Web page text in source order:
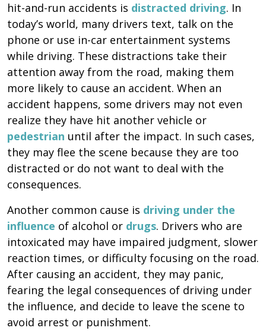
hit-and-run accidents is distracted driving. In
today’s world, many drivers text, talk on the
phone or use in-car entertainment systems
while driving. These distractions take their
attention away from the road, making them
more likely to cause an accident. When an
accident happens, some drivers may not even
realize they have hit another vehicle or
pedestrian until after the impact. In such cases,
they may flee the scene because they are too
distracted or do not want to deal with the
consequences.
Another common cause is driving under the
influence of alcohol or drugs. Drivers who are
intoxicated may have impaired judgment, slower
reaction times, or difficulty focusing on the road.
After causing an accident, they may panic,
fearing the legal consequences of driving under
the influence, and decide to leave the scene to
avoid arrest or punishment.